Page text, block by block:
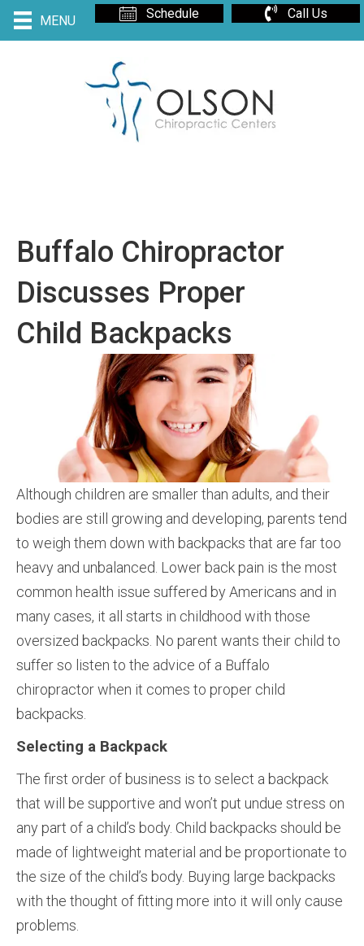
MENU Schedule Call Us
Buffalo Chiropractor
Discusses Proper
Child Backpacks
Although children are smaller than adults, and their
bodies are still growing and developing, parents tend
to weigh them down with backpacks that are far too
heavy and unbalanced. Lower back pain is the most
common health issue suffered by Americans and in
many cases, it all starts in childhood with those
oversized backpacks. No parent wants their child to
suffer so listen to the advice of a Buffalo
chiropractor when it comes to proper child
backpacks.
Selecting a Backpack
The first order of business is to select a backpack
that will be supportive and won’t put undue stress on
any part of a child’s body. Child backpacks should be
made of lightweight material and be proportionate to
the size of the child’s body. Buying large backpacks
with the thought of fitting more into it will only cause
problems.